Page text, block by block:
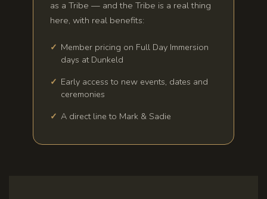
as a Tribe — and the Tribe is a real thing
here, with real benefits:
Member pricing on Full Day Immersion
days at Dunkeld
Early access to new events, dates and
ceremonies
A direct line to Mark & Sadie